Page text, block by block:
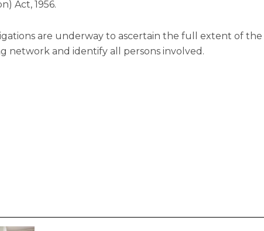
Act, 1956.
are underway to ascertain the full extent of the
network and identify all persons involved.